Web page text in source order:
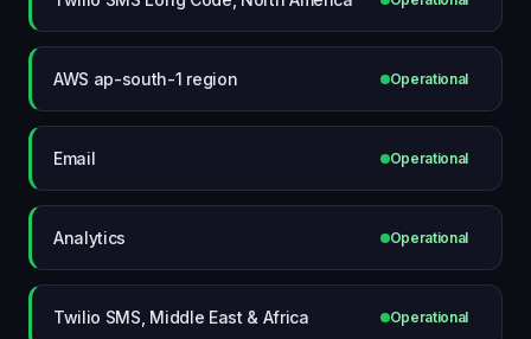
AWS ap-south-1 region Operational
Email Operational
Analytics Operational
Twilio SMS, Middle East & Africa Operational